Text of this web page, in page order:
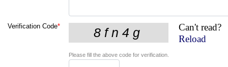
Verification Code*
Can't read?
Reload
Please fill the above code for verification.